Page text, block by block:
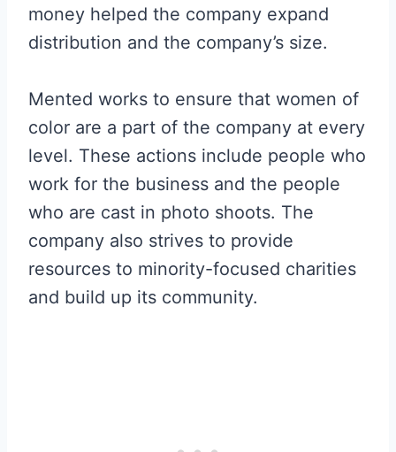
money helped the company expand
distribution and the company’s size.
Mented works to ensure that women of
color are a part of the company at every
level. These actions include people who
work for the business and the people
who are cast in photo shoots. The
company also strives to provide
resources to minority-focused charities
and build up its community.